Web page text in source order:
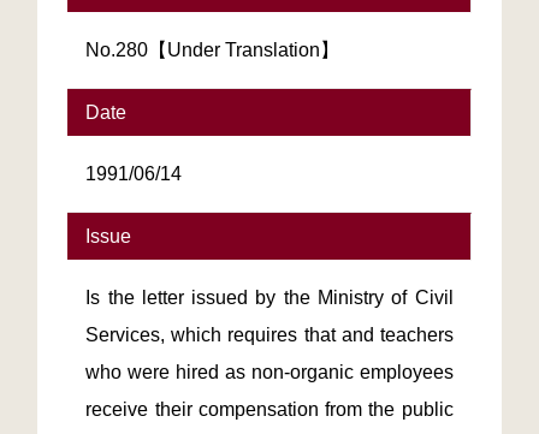
No.280【Under Translation】
Date
1991/06/14
Issue
Is the letter issued by the Ministry of Civil
Services, which requires that and teachers
who were hired as non-organic employees
receive their compensation from the public